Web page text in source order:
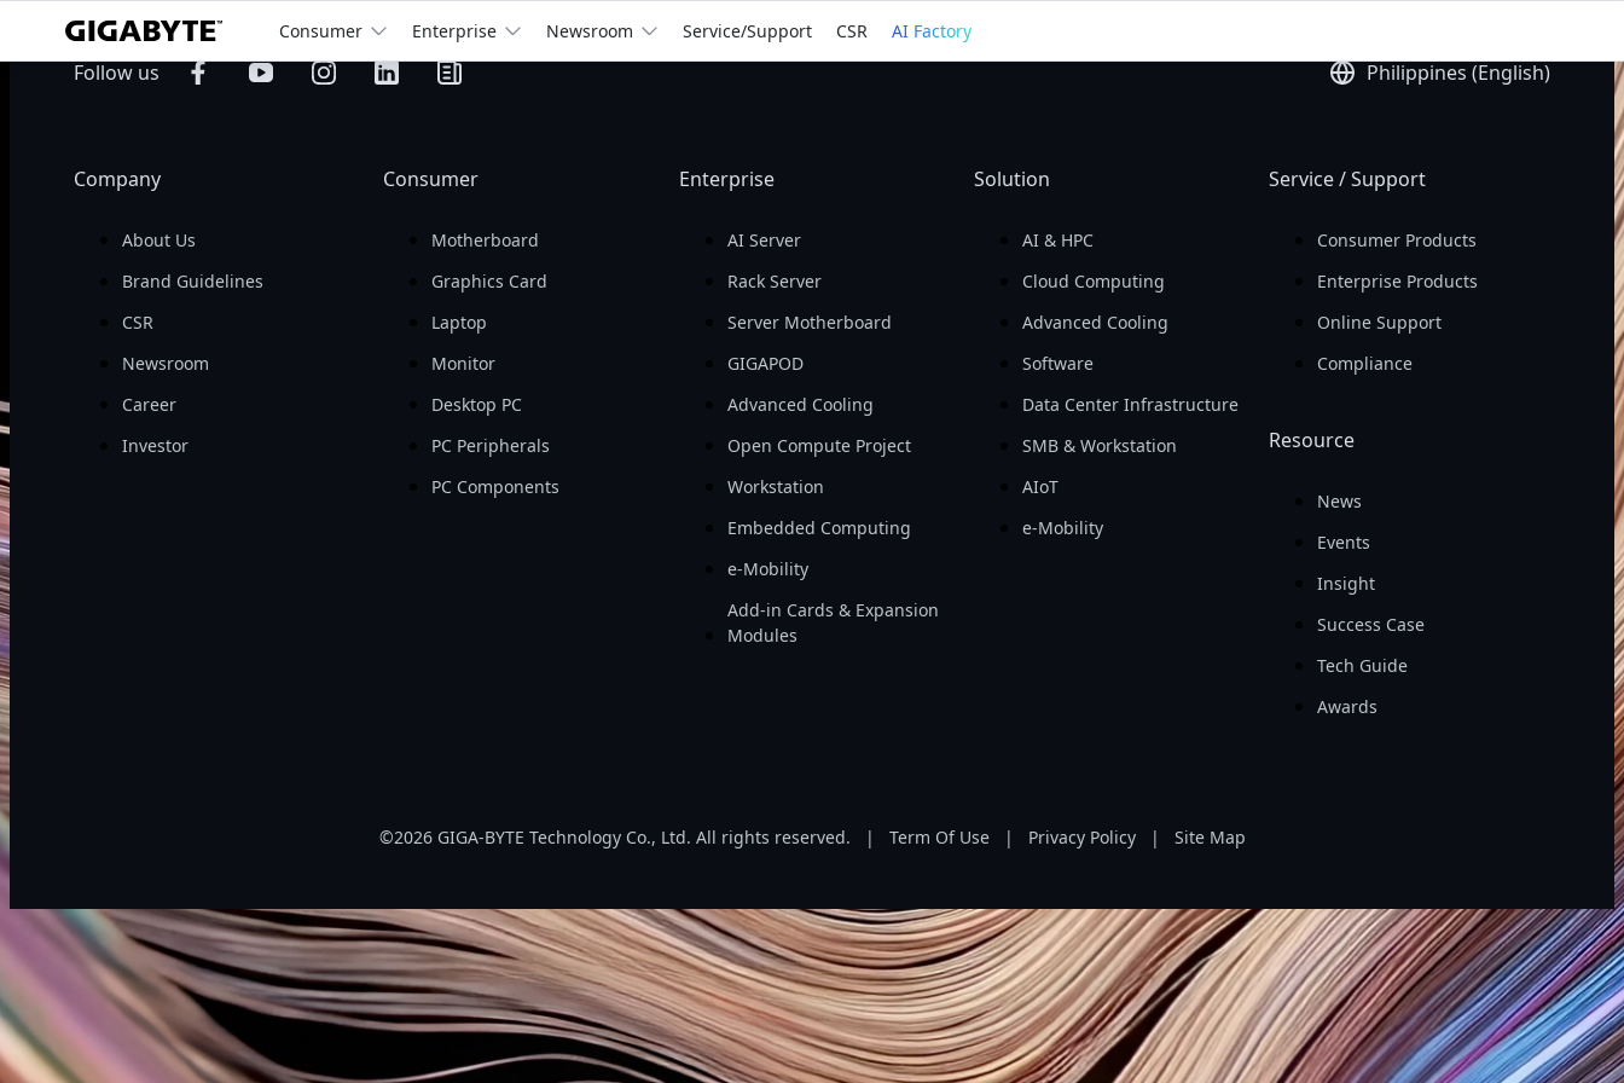
Consumer Enterprise Newsroom Service/Support CSR AI Factory
WeEmpowerthe World
For You
billion
Operating
billion
Return on Assets
Return on Equity
Earning Per Share
Follow us Philippines (English)
Company
About Us
Brand Guidelines
CSR
Newsroom
Career
Investor
Consumer
Motherboard
Graphics Card
Laptop
Monitor
Desktop PC
PC Peripherals
PC Components
Enterprise
AI Server
Rack Server
Server Motherboard
GIGAPOD
Advanced Cooling
Open Compute Project
Workstation
Embedded Computing
e-Mobility
Add-in Cards & Expansion
Modules
Solution
AI & HPC
Cloud Computing
Advanced Cooling
Software
Data Center Infrastructure
SMB & Workstation
AIoT
e-Mobility
Service / Support
Consumer Products
Enterprise Products
Online Support
Compliance
Resource
News
Events
Insight
Success Case
Tech Guide
Awards
©2026 GIGA-BYTE Technology Co., Ltd. All rights reserved. | Term Of Use | Privacy Policy | Site Map